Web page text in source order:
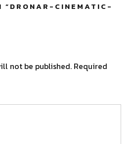
“DRONAR-CINEMATIC-
not be published. Required